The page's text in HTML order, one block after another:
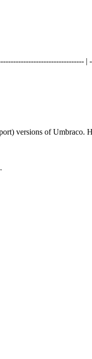
|
versions of Umbraco.